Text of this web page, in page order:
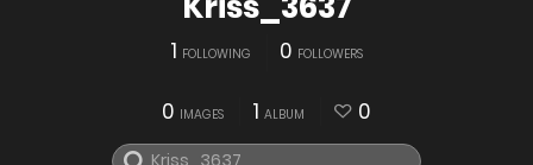
1 FOLLOWING 0 FOLLOWERS
0 IMAGES 1 ALBUM 0